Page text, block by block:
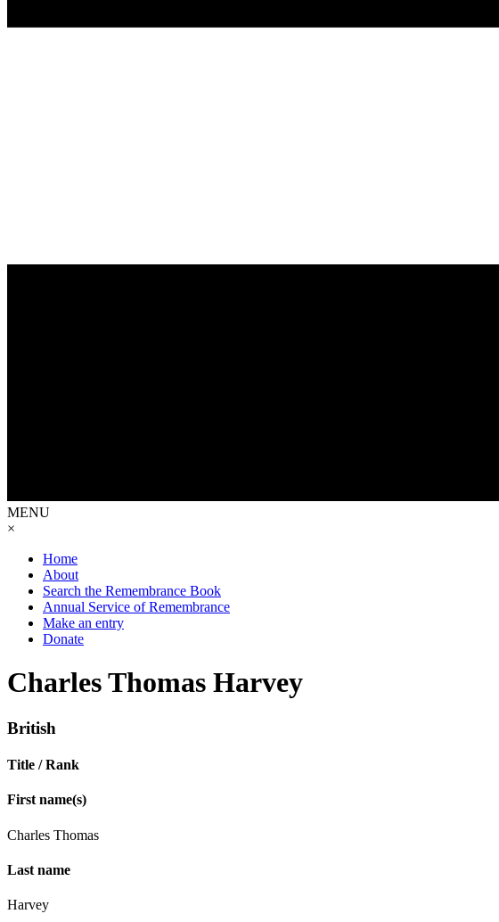
MENU
×
Home
About
Search the Remembrance Book
Annual Service of Remembrance
Make an entry
Donate
Charles Thomas Harvey
British
Title / Rank
First name(s)
Charles Thomas
Last name
Harvey